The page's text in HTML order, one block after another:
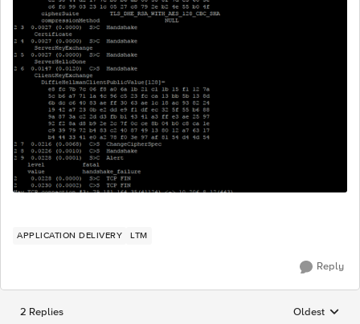
APPLICATION DELIVERY LTM
Reply
2 Replies Replies
Oldest